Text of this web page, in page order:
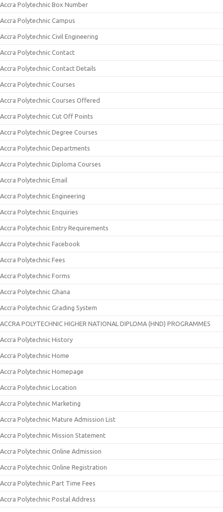
Accra Polytechnic Box Number
Accra Polytechnic Campus
Accra Polytechnic Civil Engineering
Accra Polytechnic Contact
Accra Polytechnic Contact Details
Accra Polytechnic Courses
Accra Polytechnic Courses Offered
Accra Polytechnic Cut Off Points
Accra Polytechnic Degree Courses
Accra Polytechnic Departments
Accra Polytechnic Diploma Courses
Accra Polytechnic Email
Accra Polytechnic Engineering
Accra Polytechnic Enquiries
Accra Polytechnic Entry Requirements
Accra Polytechnic Facebook
Accra Polytechnic Fees
Accra Polytechnic Forms
Accra Polytechnic Ghana
Accra Polytechnic Grading System
ACCRA POLYTECHNIC HIGHER NATIONAL DIPLOMA (HND) PROGRAMMES
Accra Polytechnic History
Accra Polytechnic Home
Accra Polytechnic Homepage
Accra Polytechnic Location
Accra Polytechnic Marketing
Accra Polytechnic Mature Admission List
Accra Polytechnic Mission Statement
Accra Polytechnic Online Admission
Accra Polytechnic Online Registration
Accra Polytechnic Part Time Fees
Accra Polytechnic Postal Address